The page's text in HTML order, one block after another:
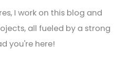
I work on this blog and
all fueled by a strong
you're here!